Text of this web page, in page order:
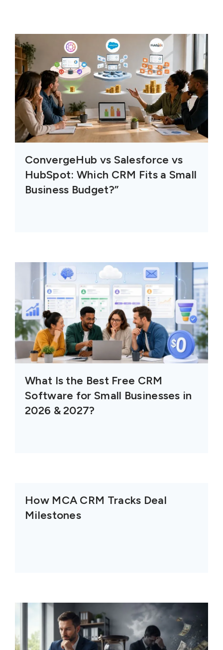
ConvergeHub vs Salesforce vs
HubSpot: Which CRM Fits a Small
Business Budget?”
What Is the Best Free CRM
Software for Small Businesses in
2026 & 2027?
How MCA CRM Tracks Deal
Milestones